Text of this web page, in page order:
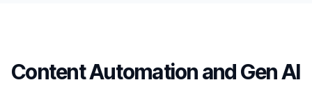
Content Automation and Gen AI